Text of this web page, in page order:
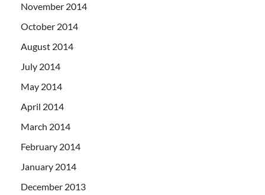
November 2014
October 2014
August 2014
July 2014
May 2014
April 2014
March 2014
February 2014
January 2014
December 2013